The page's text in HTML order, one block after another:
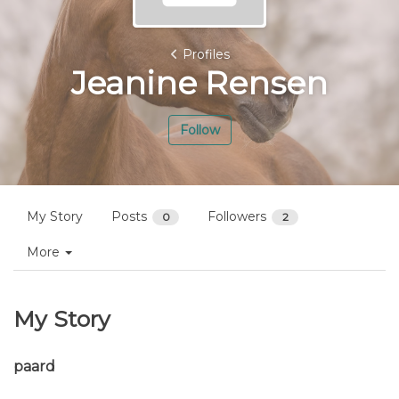
Profiles
Jeanine Rensen
Follow
My Story Posts 0 Followers 2
More
My Story
paard